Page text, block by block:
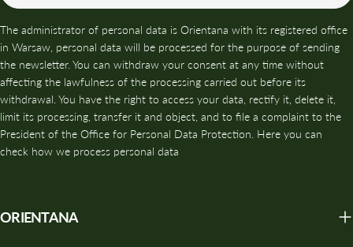
The administrator of personal data is Orientana with its registered office
in Warsaw, personal data will be processed for the purpose of sending
the newsletter. You can withdraw your consent at any time without
affecting the lawfulness of the processing carried out before its
withdrawal. You have the right to access your data, rectify it, delete it,
limit its processing, transfer it and object, and to file a complaint to the
President of the Office for Personal Data Protection. Here you can
check how we process personal data
ORIENTANA